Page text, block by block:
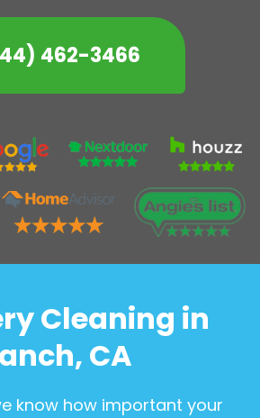
462-3466
Cleaning in
CA
know how important your